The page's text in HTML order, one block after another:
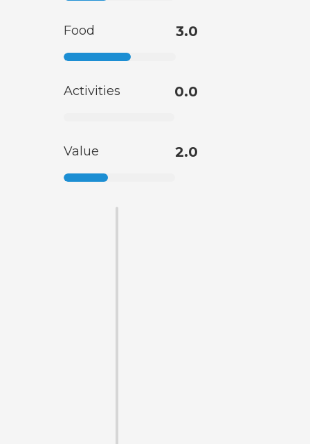
Food 3.0
Activities 0.0
Value 2.0